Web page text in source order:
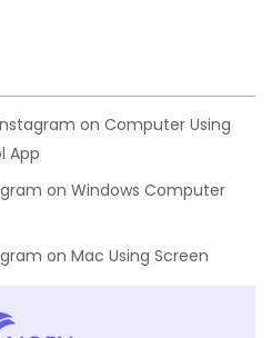
on Computer Using
App
on Windows Computer
on Mac Using Screen
on All Computers Using